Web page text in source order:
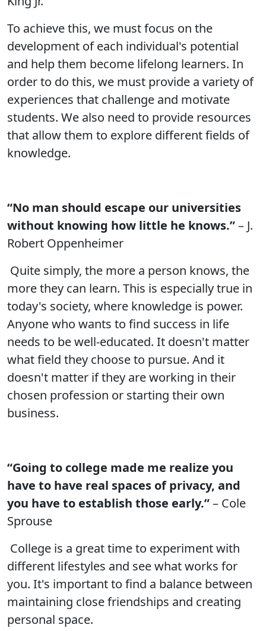
To achieve this, we must focus on the
development of each individual's potential
and help them become lifelong learners. In
order to do this, we must provide a variety of
experiences that challenge and motivate
students. We also need to provide resources
that allow them to explore different fields of
knowledge.
“No man should escape our universities
without knowing how little he knows.”– J.
Robert Oppenheimer
Quite simply, the more a person knows, the
more they can learn. This is especially true in
today's society, where knowledge is power.
Anyone who wants to find success in life
needs to be well-educated. It doesn't matter
what field they choose to pursue. And it
doesn't matter if they are working in their
chosen profession or starting their own
business.
“Going to college made me realize you
have to have real spaces of privacy, and
you have to establish those early.”– Cole
Sprouse
College is a great time to experiment with
different lifestyles and see what works for
you. It's important to find a balance between
maintaining close friendships and creating
personal space.